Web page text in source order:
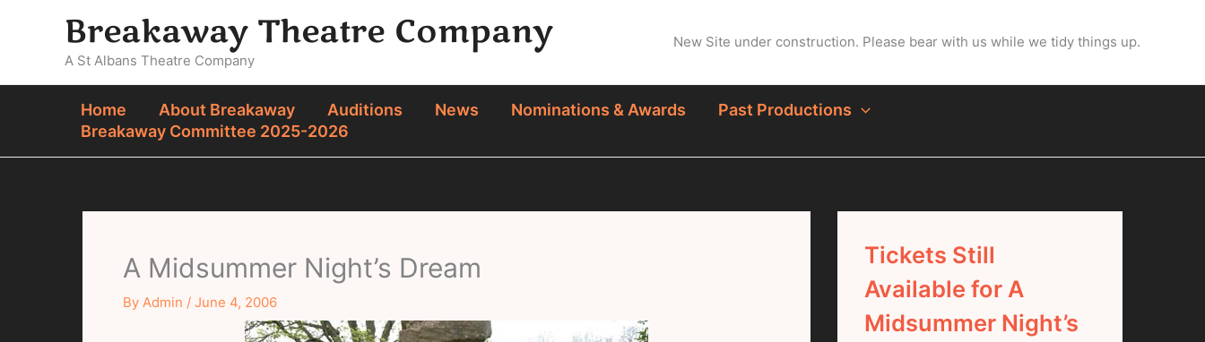
Breakaway Theatre Company
A St Albans Theatre Company
New Site under construction. Please bear with us while we tidy things up.
Home About Breakaway Auditions News Nominations & Awards
Past Productions
Breakaway Committee 2025-2026
A Midsummer Night’s Dream
By Admin / June 4, 2006
Tickets Still
Available for A
Midsummer Night’s